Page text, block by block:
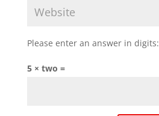
Please enter an answer in digits:
5 × two =